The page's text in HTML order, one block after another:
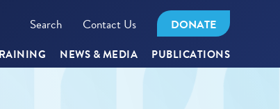
Search Contact Us DONATE
NEWS & MEDIA PUBLICATIONS